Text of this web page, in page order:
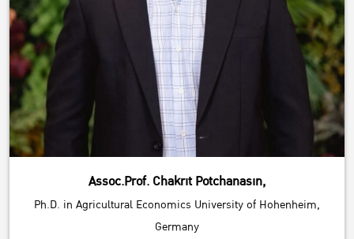
Assoc.Prof. Chakrit Potchanasin,
Ph.D. in Agricultural Economics University of Hohenheim,
Germany